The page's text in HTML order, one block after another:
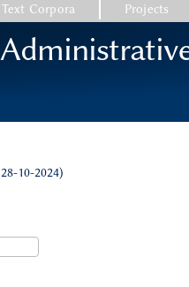
Text Corpora Projects
10-2024)